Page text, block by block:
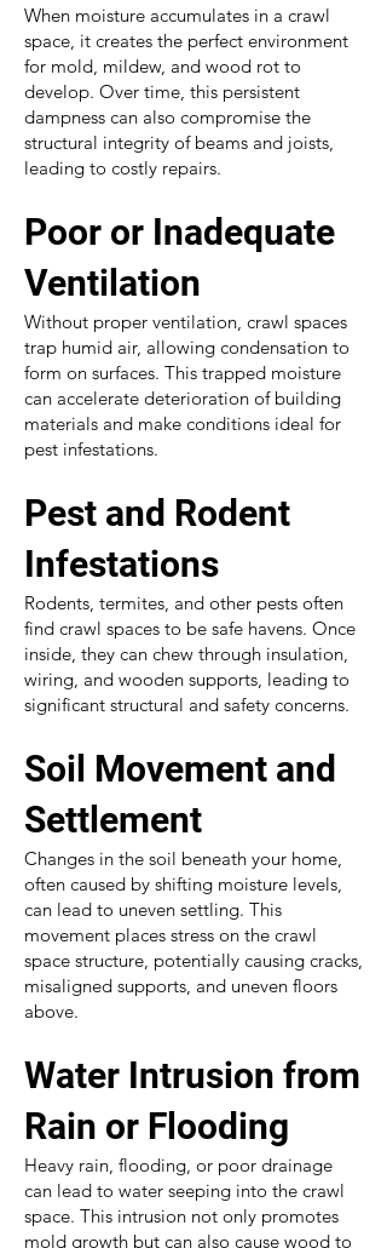
When moisture accumulates in a crawl
space, it creates the perfect environment
for mold, mildew, and wood rot to
develop. Over time, this persistent
dampness can also compromise the
structural integrity of beams and joists,
leading to costly repairs.
Poor or Inadequate
Ventilation
Without proper ventilation, crawl spaces
trap humid air, allowing condensation to
form on surfaces. This trapped moisture
can accelerate deterioration of building
materials and make conditions ideal for
pest infestations.
Pest and Rodent
Infestations
Rodents, termites, and other pests often
find crawl spaces to be safe havens. Once
inside, they can chew through insulation,
wiring, and wooden supports, leading to
significant structural and safety concerns.
Soil Movement and
Settlement
Changes in the soil beneath your home,
often caused by shifting moisture levels,
can lead to uneven settling. This
movement places stress on the crawl
space structure, potentially causing cracks,
misaligned supports, and uneven floors
above.
Water Intrusion from
Rain or Flooding
Heavy rain, flooding, or poor drainage
can lead to water seeping into the crawl
space. This intrusion not only promotes
mold growth but can also cause wood to